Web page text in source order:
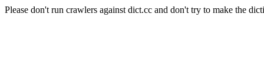
Please don't run crawlers against dict.cc and don't try to make the